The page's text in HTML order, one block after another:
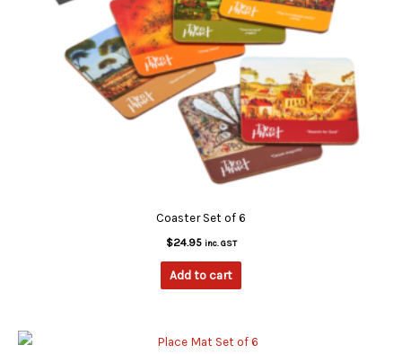
Coaster Set of 6
$24.95 inc. GST
Add to cart